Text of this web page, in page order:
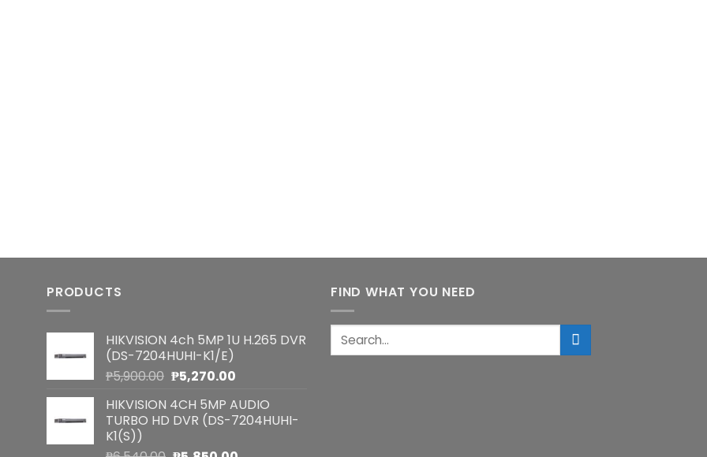
PRODUCTS
HIKVISION 4ch 5MP 1U H.265 DVR
(DS-7204HUHI-K1/E)
₱5,900.00 Original
was:
₱5,900.00.
₱5,270.00Current
is:
₱5,270.00.
HIKVISION 4CH 5MP AUDIO
TURBO HD DVR (DS-7204HUHI-
K1(S))
FIND WHAT YOU NEED
Search
for: